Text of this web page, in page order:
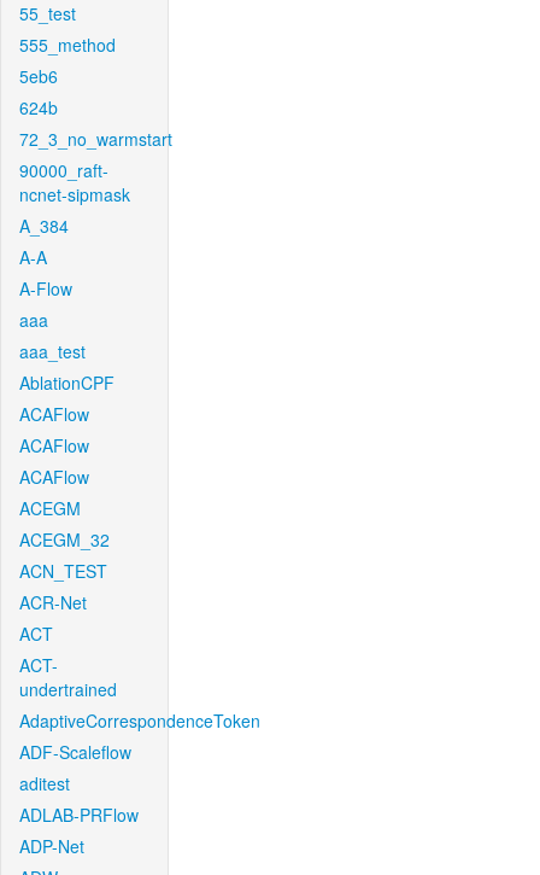
55_test
555_method
5eb6
624b
72_3_no_warmstart
90000_raft-
ncnet-sipmask
A_384
A-A
A-Flow
aaa
aaa_test
AblationCPF
ACAFlow
ACAFlow
ACAFlow
ACEGM
ACEGM_32
ACN_TEST
ACR-Net
ACT
ACT-
undertrained
AdaptiveCorrespondenceToken
ADF-Scaleflow
aditest
ADLAB-PRFlow
ADP-Net